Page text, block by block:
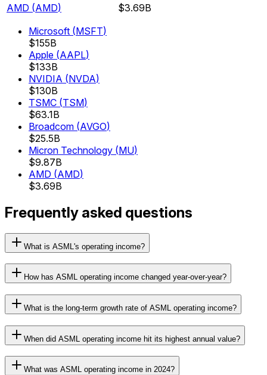
AMD (AMD)
$3.69B
Microsoft (MSFT)
$155B
Apple (AAPL)
$133B
NVIDIA (NVDA)
$130B
TSMC (TSM)
$63.1B
Broadcom (AVGO)
$25.5B
Micron Technology (MU)
$9.87B
AMD (AMD)
$3.69B
Frequently asked questions
What is ASML's operating income?
How has ASML operating income changed year-over-year?
What is the long-term growth rate of ASML operating income?
When did ASML operating income hit its highest annual value?
What was ASML operating income in 2024?